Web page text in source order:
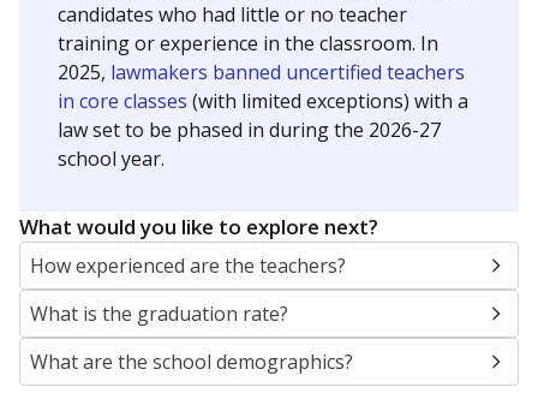
candidates who had little or no teacher
training or experience in the classroom. In
2025, lawmakers banned uncertified teachers
in core classes (with limited exceptions) with a
law set to be phased in during the 2026-27
school year.
What would you like to explore next?
How experienced are the teachers?
What is the graduation rate?
What are the school demographics?